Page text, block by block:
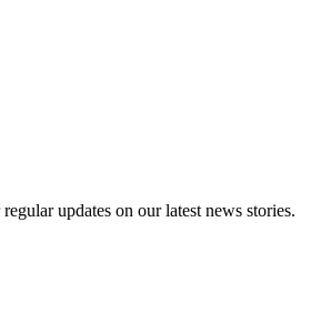
updates on our latest news stories.